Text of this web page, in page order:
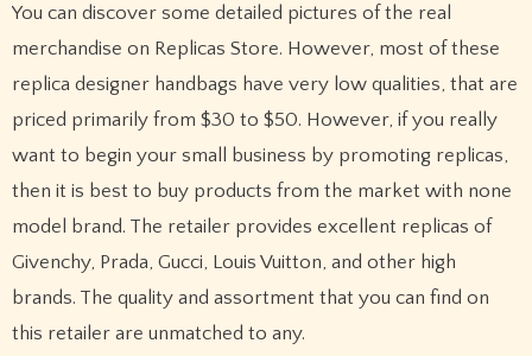
You can discover some detailed pictures of the real
merchandise on Replicas Store. However, most of these
replica designer handbags have very low qualities, that are
priced primarily from $30 to $50. However, if you really
want to begin your small business by promoting replicas,
then it is best to buy products from the market with none
model brand. The retailer provides excellent replicas of
Givenchy, Prada, Gucci, Louis Vuitton, and other high
brands. The quality and assortment that you can find on
this retailer are unmatched to any.